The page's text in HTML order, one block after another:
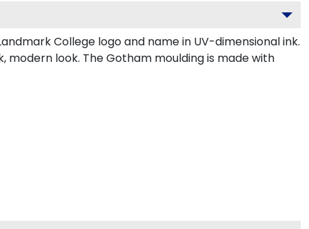
College logo and name in UV-dimensional ink.
look. The Gotham moulding is made with